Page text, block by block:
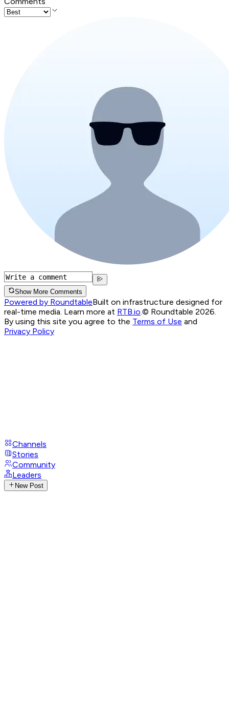
Show More Comments
Powered by RoundtableBuilt on infrastructure designed for
real-time media. Learn more at RTB.io © Roundtable 2026.
By using this site you agree to the Terms of Use and
Privacy Policy
Channels
Stories
Community
Leaders
New Post